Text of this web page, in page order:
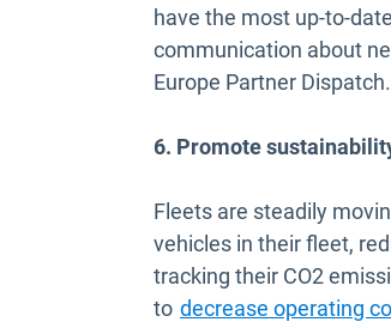
have the most up-to-
communication about
Europe Partner Dispatch.
6. Promote
Fleets are steadily
vehicles in their fleet,
tracking their CO2
to decrease operating